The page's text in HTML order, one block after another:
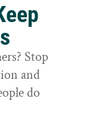
Stop
and
do